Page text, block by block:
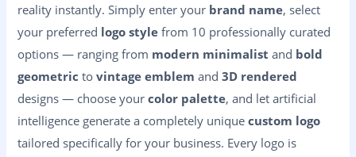
reality instantly. Simply enter your brand name, select
your preferred logo style from 10 professionally curated
options — ranging from modern minimalist and bold
geometric tovintage emblem and3D rendered
designs — choose yourcolor palette, and let artificial
intelligence generate a completely uniquecustom logo
tailored specifically for your business. Every logo is